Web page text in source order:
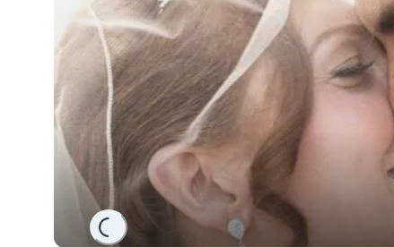
Loading...